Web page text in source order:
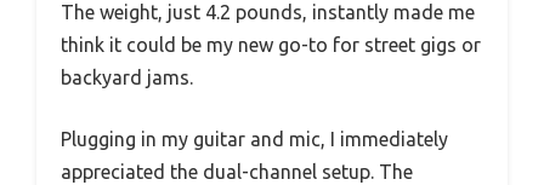
The weight, just 4.2 pounds, instantly made me
think it could be my new go-to for street gigs or
backyard jams.
Plugging in my guitar and mic, I immediately
appreciated the dual-channel setup. The